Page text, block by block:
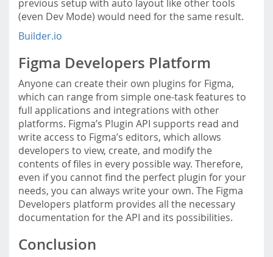
previous setup with auto layout like other tools
(even Dev Mode) would need for the same result.
Builder.io
Figma Developers Platform
Anyone can create their own plugins for Figma,
which can range from simple one-task features to
full applications and integrations with other
platforms. Figma’s Plugin API supports read and
write access to Figma’s editors, which allows
developers to view, create, and modify the
contents of files in every possible way. Therefore,
even if you cannot find the perfect plugin for your
needs, you can always write your own. The Figma
Developers platform provides all the necessary
documentation for the API and its possibilities.
Conclusion